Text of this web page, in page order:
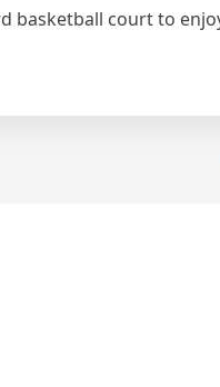
basketball court to